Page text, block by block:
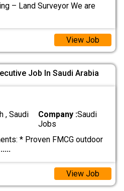
– Land Surveyor We are
View Job
Job In Saudi Arabia
, Saudi
Company :Saudi
Jobs
* Proven FMCG outdoor
.....
View Job